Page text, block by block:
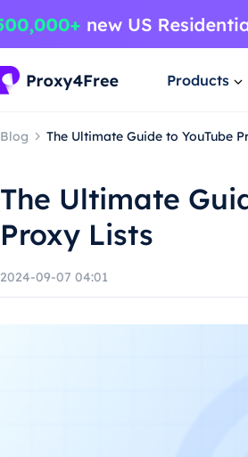
Products
Blog The Ultimate Guide to YouTube
The Ultimate
Proxy Lists
2024-09-07 04:01